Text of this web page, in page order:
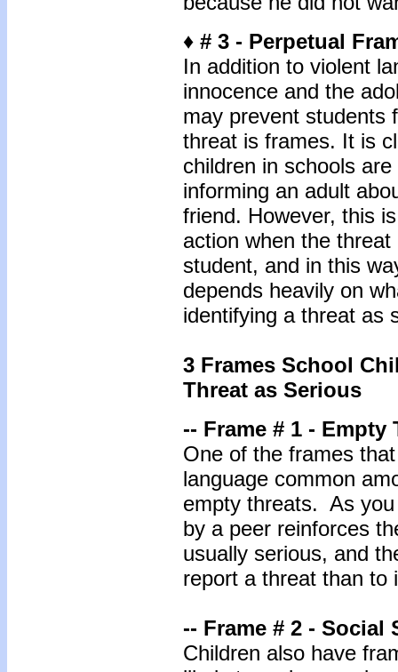
♦ # 3 - Perpetual
In addition to violent
innocence and the
may prevent students
threat is frames. It is
children in schools
informing an adult
friend. However, this
action when the
student, and in this
depends heavily on
identifying a threat as
3 Frames School
Threat as Serious
-- Frame # 1 - Empty
One of the frames
language common
empty threats. As
by a peer reinforces
usually serious, and
report a threat than to
-- Frame # 2 - Social
Children also have